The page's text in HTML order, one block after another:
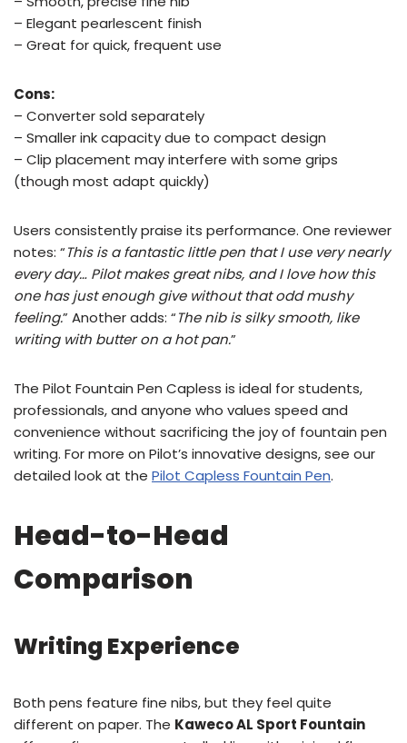
– Elegant pearlescent finish
– Great for quick, frequent use
Cons:
– Converter sold separately
– Smaller ink capacity due to compact design
– Clip placement may interfere with some grips
(though most adapt quickly)
Users consistently praise its performance. One reviewer
notes: “This is a fantastic little pen that I use very nearly
every day… Pilot makes great nibs, and I love how this
one has just enough give without that odd mushy
feeling.” Another adds: “The nib is silky smooth, like
writing with butter on a hot pan.”
The Pilot Fountain Pen Capless is ideal for students,
professionals, and anyone who values speed and
convenience without sacrificing the joy of fountain pen
writing. For more on Pilot’s innovative designs, see our
detailed look at the Pilot Capless Fountain Pen.
Head-to-Head
Comparison
Writing Experience
Both pens feature fine nibs, but they feel quite
different on paper. The Kaweco AL Sport Fountain